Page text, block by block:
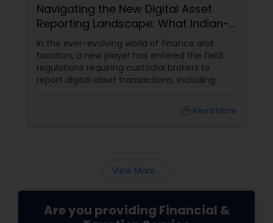
Navigating the New Digital Asset
Reporting Landscape: What Indian-
Americans Need to Know
In the ever-evolving world of finance and
taxation, a new player has entered the field:
regulations requiring custodial brokers to
report digital asset transactions, including
opportunities and challenges. Let's dive into
Read More
View More...
Are you providing Financial &